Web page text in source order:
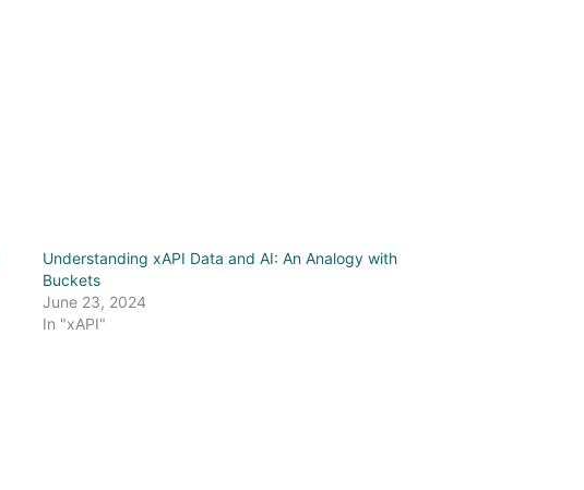
Understanding xAPI Data and AI: An Analogy with
Buckets
June 23, 2024
In "xAPI"